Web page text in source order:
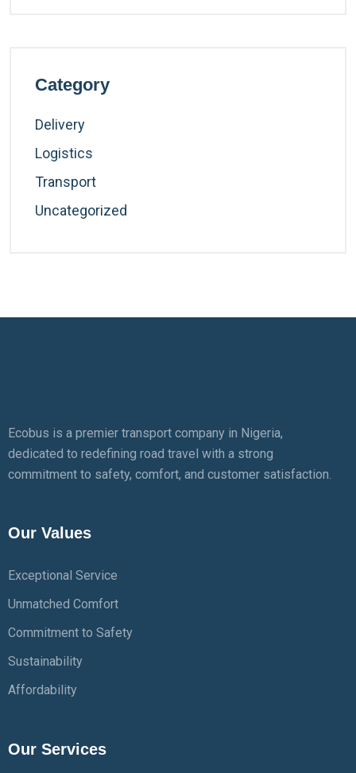
Category
Delivery
Logistics
Transport
Uncategorized
Ecobus is a premier transport company in Nigeria,
dedicated to redefining road travel with a strong
commitment to safety, comfort, and customer satisfaction.
Our Values
Exceptional Service
Unmatched Comfort
Commitment to Safety
Sustainability
Affordability
Our Services